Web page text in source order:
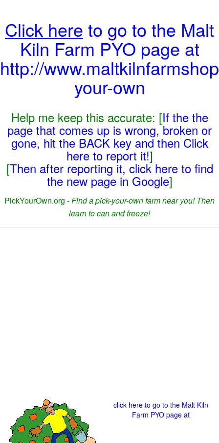
Click here to go to the Malt
Kiln Farm PYO page at
http://
your-own
Help me keep this accurate: [If the the
page that comes up is wrong, broken or
gone, hit the BACK key and then Click
here to report it!]
[Then after reporting it, click here to find
the new page in Google]
PickYourOwn.org -Find a pick-your-own farm near you! Then
learn to can and freeze!
click here to go to the Malt Kiln
Farm PYO page at